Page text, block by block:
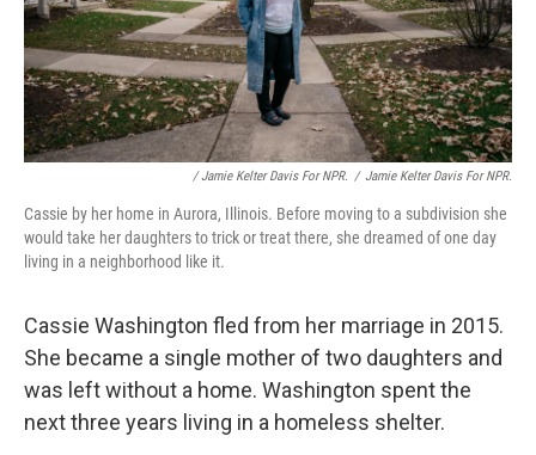
/ Jamie Kelter Davis For NPR. / Jamie Kelter Davis For NPR.
Cassie by her home in Aurora, Illinois. Before moving to a subdivision she
would take her daughters to trick or treat there, she dreamed of one day
living in a neighborhood like it.
Cassie Washington fled from her marriage in 2015.
She became a single mother of two daughters and
was left without a home. Washington spent the
next three years living in a homeless shelter.